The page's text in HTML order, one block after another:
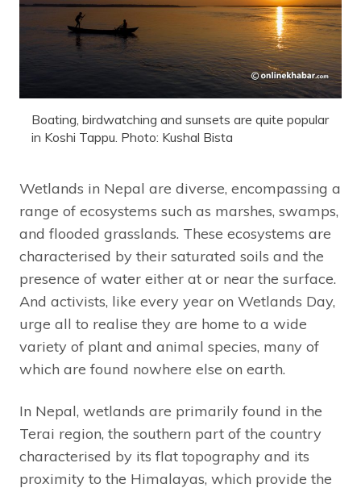
Boating, birdwatching and sunsets are quite popular
in Koshi Tappu. Photo: Kushal Bista
Wetlands in Nepal are diverse, encompassing a
range of ecosystems such as marshes, swamps,
and flooded grasslands. These ecosystems are
characterised by their saturated soils and the
presence of water either at or near the surface.
And activists, like every year on Wetlands Day,
urge all to realise they are home to a wide
variety of plant and animal species, many of
which are found nowhere else on earth.
In Nepal, wetlands are primarily found in the
Terai region, the southern part of the country
characterised by its flat topography and its
proximity to the Himalayas, which provide the